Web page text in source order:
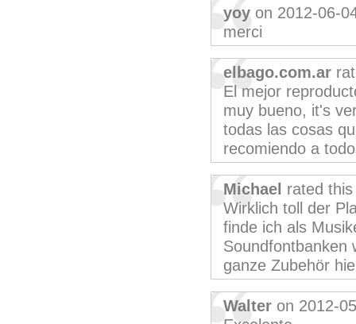
yoy on 2012-06-
merci
elbago.com.ar
El mejor
muy bueno, it's
todas las cosas
recomiendo a
Michael rated
Wirklich toll der
finde ich als
Soundfontbanken
ganze Zubehör
Walter on 2012-